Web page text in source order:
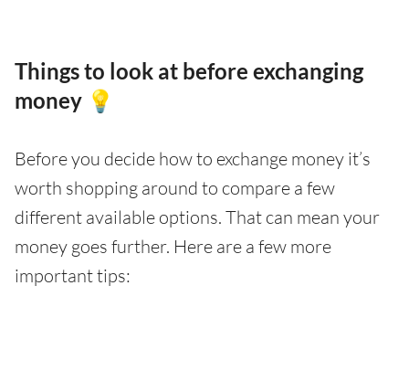
Things to look at before exchanging
money 💡
Before you decide how to exchange money it’s
worth shopping around to compare a few
different available options. That can mean your
money goes further. Here are a few more
important tips: